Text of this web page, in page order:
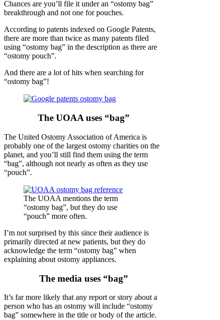
Chances are you’ll file it under an “ostomy bag”
breakthrough and not one for pouches.
According to patents indexed on Google Patents,
there are more than twice as many patents filed
using “ostomy bag” in the description as there are
“ostomy pouch”.
And there are a lot of hits when searching for
“ostomy bag”!
The UOAA uses “bag”
The United Ostomy Association of America is
probably one of the largest ostomy charities on the
planet, and you’ll still find them using the term
“bag”, although not nearly as often as they use
“pouch”.
The UOAA mentions the term
“ostomy bag”, but they do use
“pouch” more often.
I’m not surprised by this since their audience is
primarily directed at new patients, but they do
acknowledge the term “ostomy bag” when
explaining about ostomy appliances.
The media uses “bag”
It’s far more likely that any report or story about a
person who has an ostomy will include “ostomy
bag” somewhere in the title or body of the article.